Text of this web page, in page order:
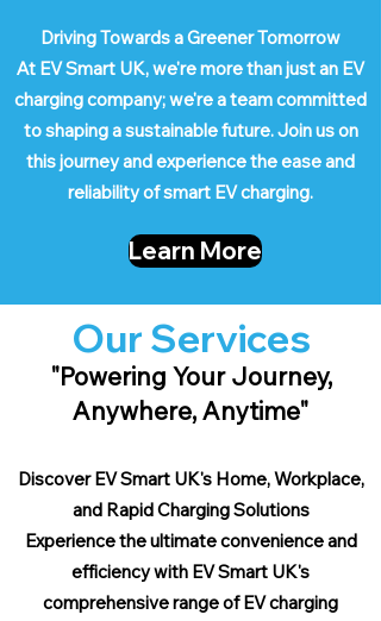
Driving Towards a Greener Tomorrow
At EV Smart UK, we're more than just an EV
charging company; we're a team committed
to shaping a sustainable future. Join us on
this journey and experience the ease and
reliability of smart EV charging.
Learn More
Our Services
"Powering Your Journey,
Anywhere, Anytime"
Discover EV Smart UK's Home, Workplace,
and Rapid Charging Solutions
Experience the ultimate convenience and
efficiency with EV Smart UK's
comprehensive range of EV charging